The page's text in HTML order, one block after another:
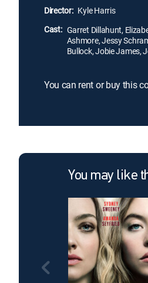
Director: Kyle Harris
Cast: Garret Dillahunt,
Ashmore, Jessy
Bullock, Jobie James,
You can rent or buy this
You may like